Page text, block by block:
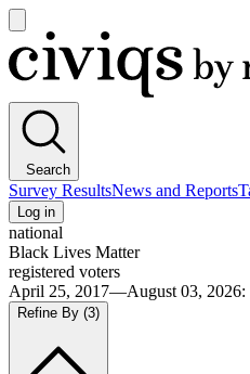
main
menu
Civiqs
Search
Survey ResultsNews and Reports
Log in
national
Black Lives Matter
registered voters
April 25, 2017—August 03, 2026:
Refine By (3)